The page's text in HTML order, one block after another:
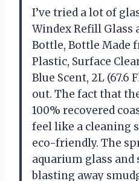
I’ve tried a lot of
Windex Refill Glass
Bottle, Bottle Made
Plastic, Surface
Blue Scent, 2L (67.6
out. The fact that
100% recovered
feel like a cleaning
eco-friendly. The
aquarium glass and
blasting away